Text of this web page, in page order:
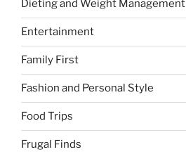
Dieting and Weight Management
Entertainment
Family First
Fashion and Personal Style
Food Trips
Frugal Finds